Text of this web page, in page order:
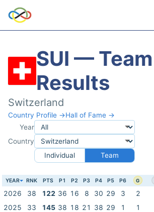
SUI — Team
Results
Switzerland
Country Profile →Hall of Fame →
Year
Country
Individual
Team
YEAR RNK PTS P1 P2 P3 P4 P5 P6 G
2026 38 122 36 16 8 30 29 3 2
2025
33 145 38 18 21 38 29 1 1